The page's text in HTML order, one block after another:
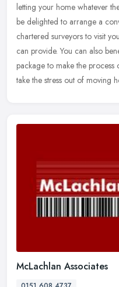
letting your home whatever
be delighted to arrange a
chartered surveyors to visit
can provide. You can also
package to make the
take the stress out of moving
McLachlan Associates